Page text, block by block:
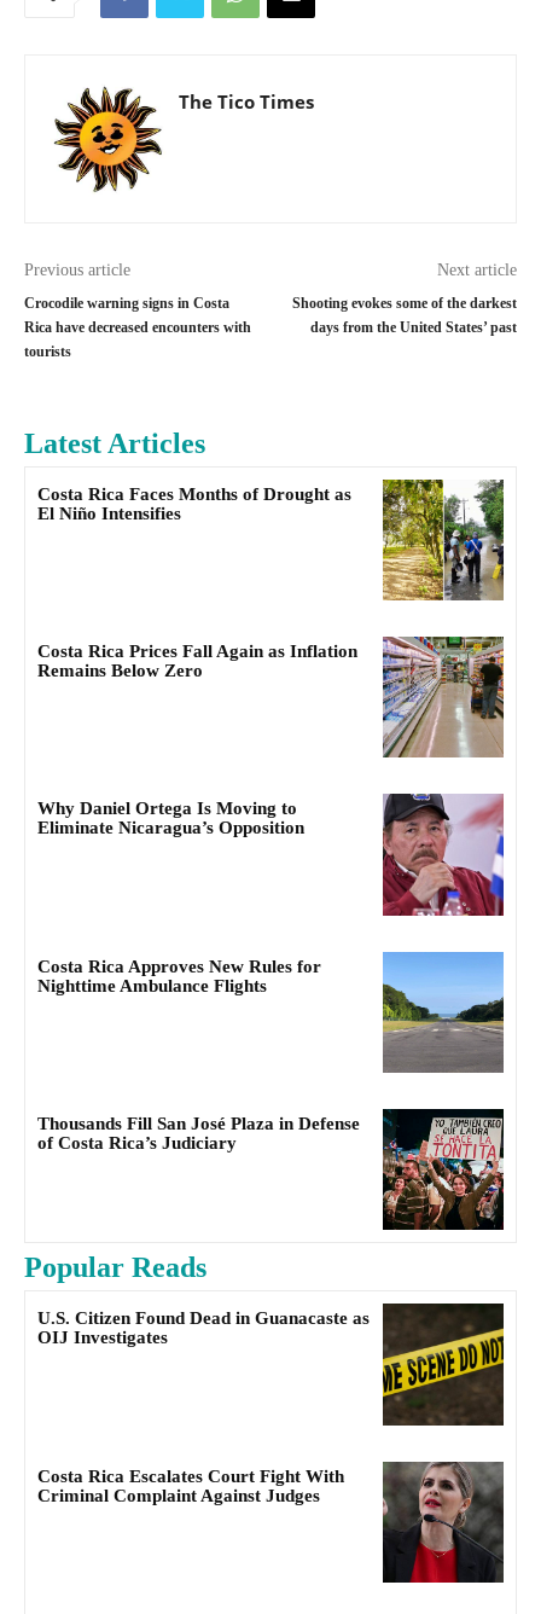
The Tico Times
Previous article
Crocodile warning signs in Costa
Rica have decreased encounters with
tourists
Next article
Shooting evokes some of the darkest
days from the United States’ past
Latest Articles
Costa Rica Faces Months of Drought as
El Niño Intensifies
Costa Rica Prices Fall Again as Inflation
Remains Below Zero
Why Daniel Ortega Is Moving to
Eliminate Nicaragua’s Opposition
Costa Rica Approves New Rules for
Nighttime Ambulance Flights
Thousands Fill San José Plaza in Defense
of Costa Rica’s Judiciary
Popular Reads
U.S. Citizen Found Dead in Guanacaste as
OIJ Investigates
Costa Rica Escalates Court Fight With
Criminal Complaint Against Judges